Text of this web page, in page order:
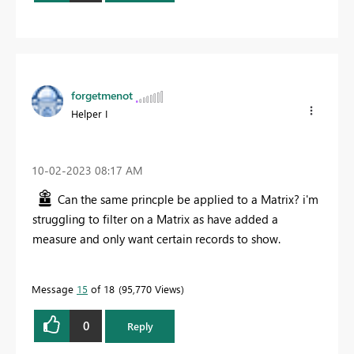
forgetmenot
Helper I
‎10-02-2023 08:17 AM
Can the same princple be applied to a Matrix? i'm
struggling to filter on a Matrix as have added a
measure and only want certain records to show.
Message 15 of 18 95,770 Views
0 Reply